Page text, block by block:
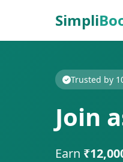
Simpli
Trusted by
Join
Earn